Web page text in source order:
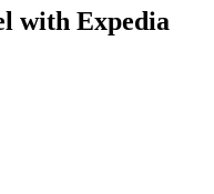
with Expedia